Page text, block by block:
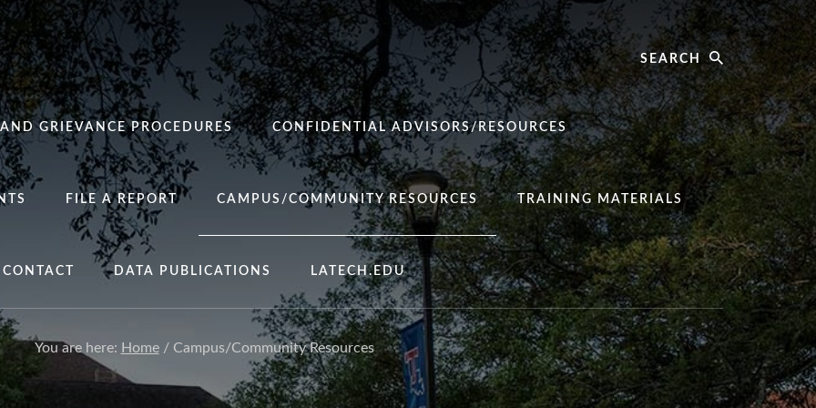
Search
GRIEVANCE PROCEDURES CONFIDENTIAL ADVISORS/RESOURCES
FILE A REPORT CAMPUS/COMMUNITY RESOURCES TRAINING MATERIALS
CONTACT DATA PUBLICATIONS LATECH.EDU
You are here: Home /Campus/Community Resources